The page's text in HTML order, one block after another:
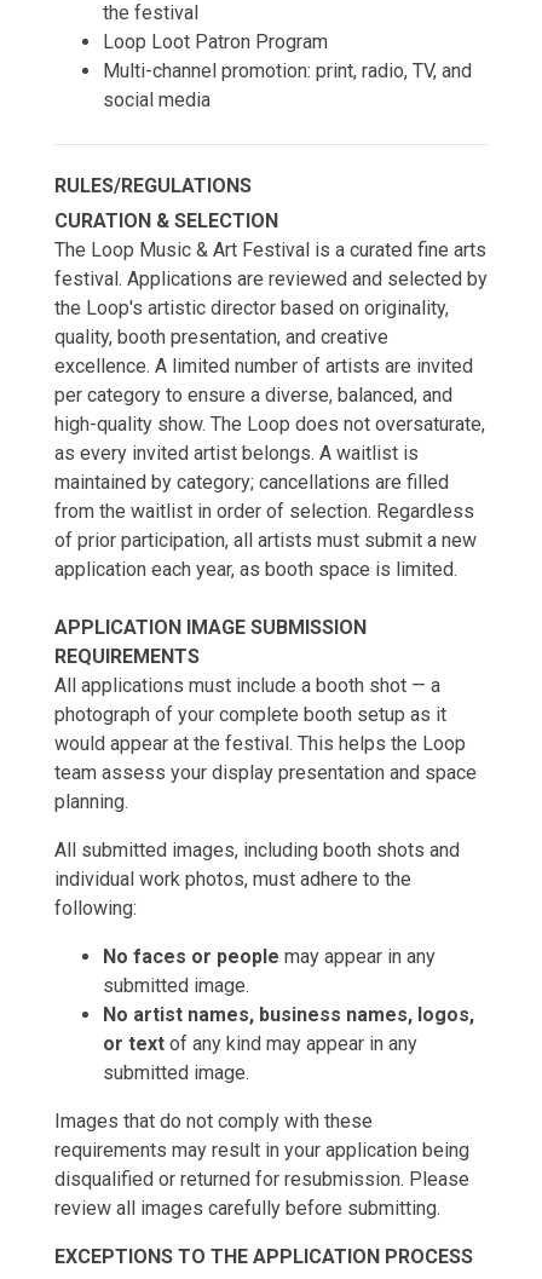
the festival
Loop Loot Patron Program
Multi-channel promotion: print, radio, TV, and
social media
RULES/REGULATIONS
CURATION & SELECTION
The Loop Music & Art Festival is a curated fine arts
festival. Applications are reviewed and selected by
the Loop's artistic director based on originality,
quality, booth presentation, and creative
excellence. A limited number of artists are invited
per category to ensure a diverse, balanced, and
high-quality show. The Loop does not oversaturate,
as every invited artist belongs. A waitlist is
maintained by category; cancellations are filled
from the waitlist in order of selection. Regardless
of prior participation, all artists must submit a new
application each year, as booth space is limited.
APPLICATION IMAGE SUBMISSION
REQUIREMENTS
All applications must include a booth shot — a
photograph of your complete booth setup as it
would appear at the festival. This helps the Loop
team assess your display presentation and space
planning.
All submitted images, including booth shots and
individual work photos, must adhere to the
following:
No faces or people may appear in any
submitted image.
No artist names, business names, logos,
or text of any kind may appear in any
submitted image.
Images that do not comply with these
requirements may result in your application being
disqualified or returned for resubmission. Please
review all images carefully before submitting.
EXCEPTIONS TO THE APPLICATION PROCESS